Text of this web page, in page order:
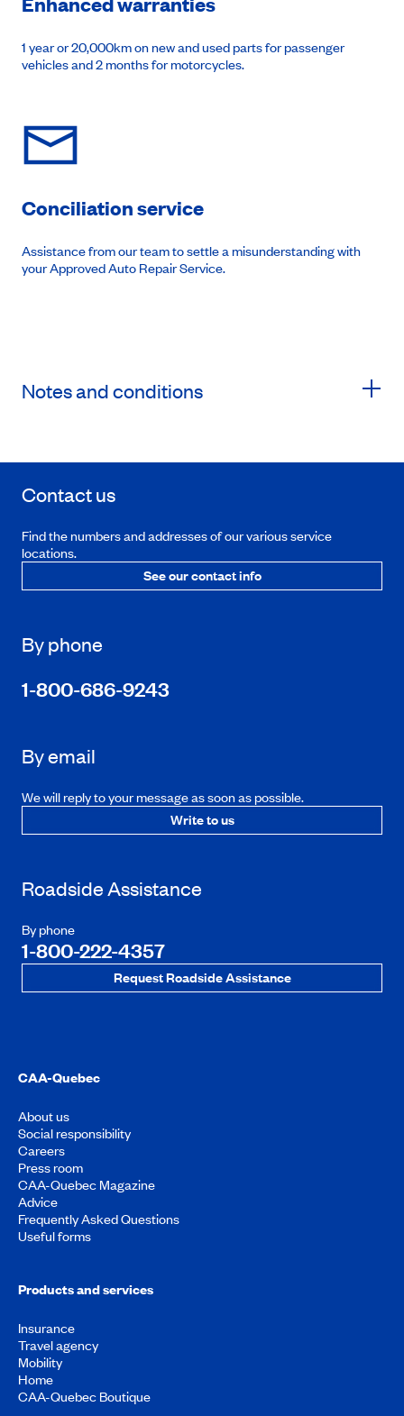
1 year or 20,000km on new and used parts for passenger
vehicles and 2 months for motorcycles.
Conciliation service
Assistance from our team to settle a misunderstanding with
your Approved Auto Repair Service.
Notes and conditions
Contact us
Find the numbers and addresses of our various service
locations.
See our contact info
By phone
1-800-686-9243
By email
We will reply to your message as soon as possible.
Write to us
Roadside Assistance
By phone
1-800-222-4357
Request Roadside Assistance
CAA-Quebec
About us
Social responsibility
Careers
Press room
CAA-Quebec Magazine
Advice
Frequently Asked Questions
Useful forms
Products and services
Insurance
Travel agency
Mobility
Home
CAA-Quebec Boutique